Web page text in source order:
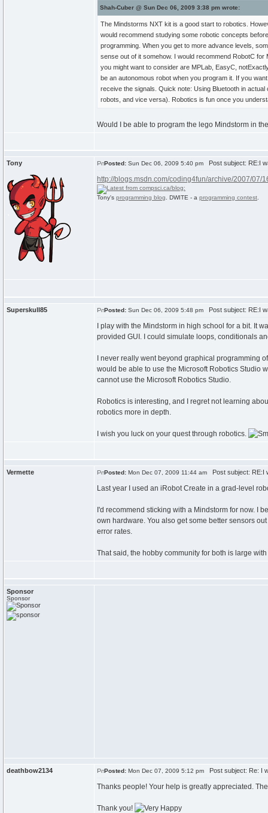
Shah-Cuber @ Sun Dec 06, 2009 3:38 pm wrote:
The Mindstorms NXT kit is a good start to robotics.
would recommend studying some robotic concepts
programming. When you get to more advance levels,
sense out of it somehow. I would recommend RobotC
you might want to consider are MPLab, EasyC,
be an autonomous robot when you program it. If you
receive the signals. Quick note: Using Bluetooth in
robots, and vice versa). Robotics is fun once you
Would I be able to program the lego Mindstorm in
Tony Posted: Sun Dec 06, 2009 5:40 pm Post subject: RE:I
http://blogs.msdn.com/coding4fun/archive/2007/07/
Tony's programming blog . DWITE - a programming contest
Superskull85 Posted: Sun Dec 06, 2009 5:48 pm Post subject: RE:I
I play with the Mindstorm in high school for a bit. It
provided GUI. I could simulate loops, conditionals
I never really went beyond graphical programming
would be able to use the Microsoft Robotics Studio
cannot use the Microsoft Robotics Studio.
Robotics is interesting, and I regret not learning
robotics more in depth.
I wish you luck on your quest through robotics.
Vermette Posted: Mon Dec 07, 2009 11:44 am Post subject: RE:I
Last year I used an iRobot Create in a grad-level
I'd recommend sticking with a Mindstorm for now. I
own hardware. You also get some better sensors
error rates.
That said, the hobby community for both is large
Sponsor
Sponsor
deathbow2134 Posted: Mon Dec 07, 2009 5:12 pm Post subject: Re: I
Thanks people! Your help is greatly appreciated.
Thank you!